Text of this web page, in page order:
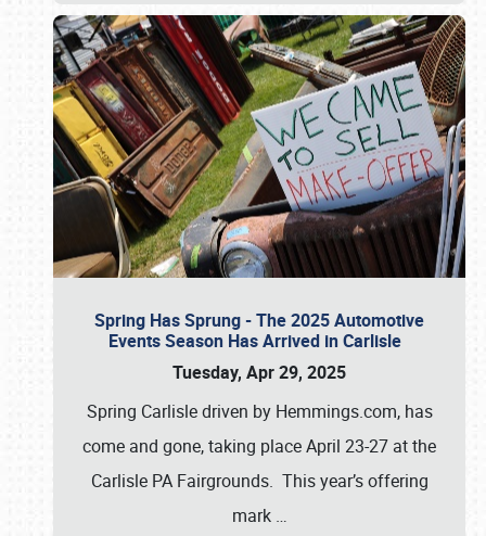
Spring Has Sprung - The 2025 Automotive
Events Season Has Arrived in Carlisle
Tuesday, Apr 29, 2025
Spring Carlisle driven by Hemmings.com, has
come and gone, taking place April 23-27 at the
Carlisle PA Fairgrounds. This year’s offering
mark …